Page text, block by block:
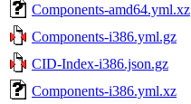
Components-amd64.yml.xz
Components-i386.yml.gz
CID-Index-i386.json.gz
Components-i386.yml.xz